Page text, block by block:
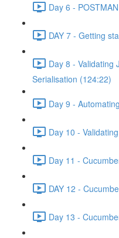
Day 6 -
DAY 7 - Getting
Day 8 - Validating
Serialisation (124:22)
Day 9 -
Day 10 -
Day 11 -
DAY 12 -
Day 13 -